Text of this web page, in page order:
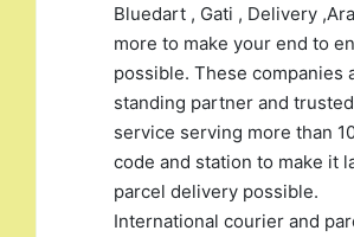
Bluedart , Gati , Delivery
more to make your end to
possible. These companies
standing partner and
service serving more than
code and station to make it
parcel delivery possible.
International courier and